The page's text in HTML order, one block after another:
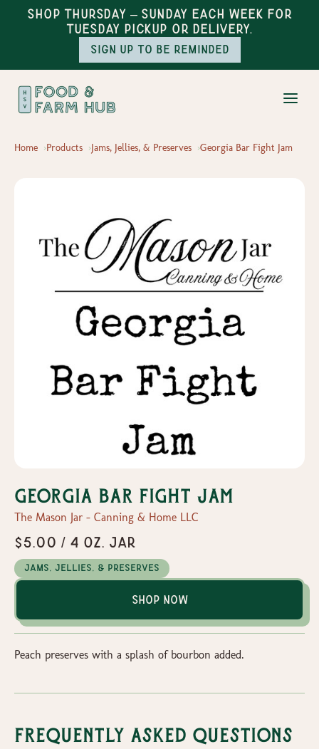
Shop Thursday – Sunday each week for
Tuesday pickup or delivery.
Sign up to be reminded
Home Products Jams, Jellies, & Preserves Georgia Bar Fight Jam
Georgia Bar Fight Jam
The Mason Jar - Canning & Home LLC
$5.00 / 4 oz. Jar
Jams, Jellies, & Preserves
Shop Now
Peach preserves with a splash of bourbon added.
Frequently Asked Questions